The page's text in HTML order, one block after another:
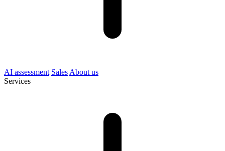
AI assessment Sales About us
Services